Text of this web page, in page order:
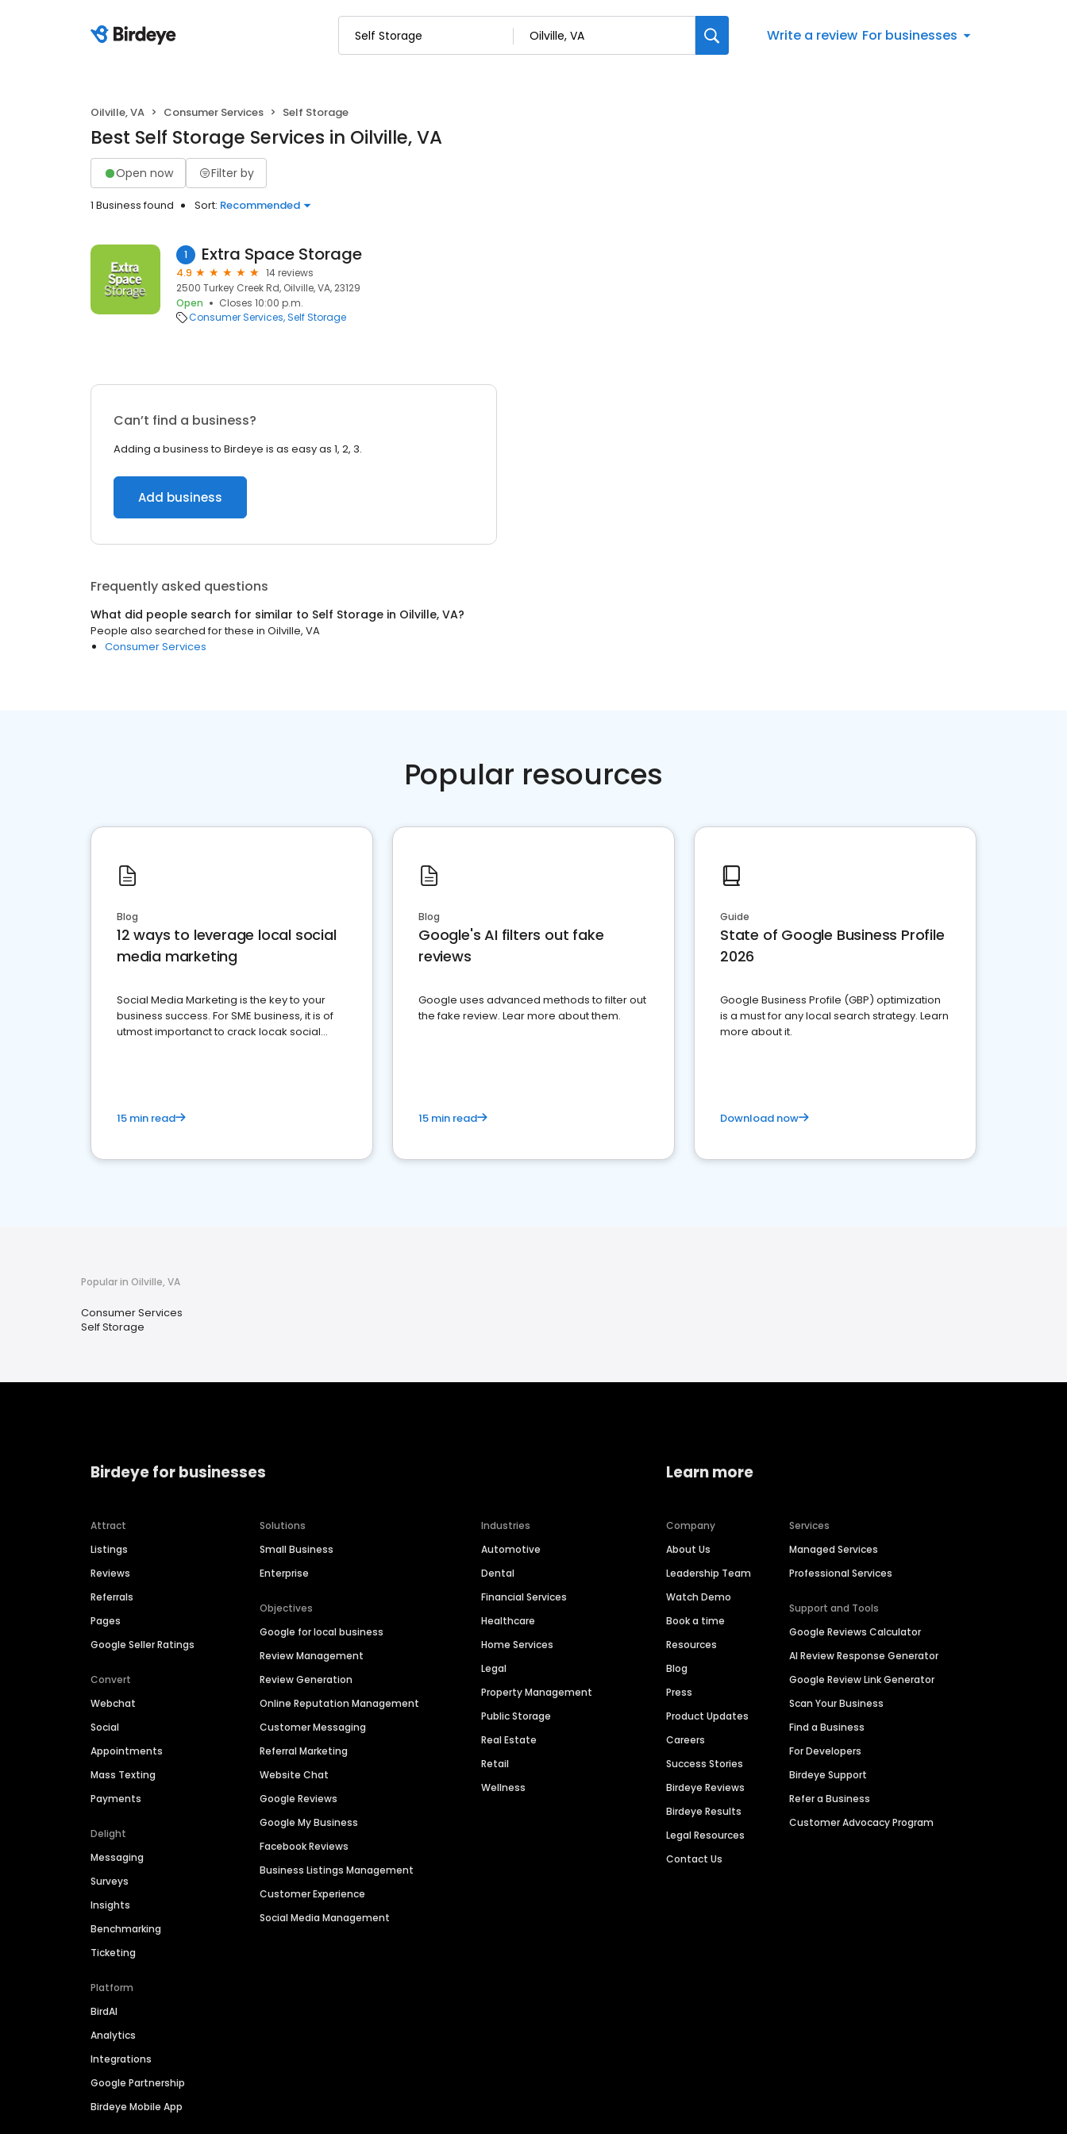
Write a review For businesses
Oilville, VA Consumer Services Self Storage
Best Self Storage Services in Oilville, VA
Open now Filter by
1 Business found Sort: Recommended
1 Extra Space Storage
4.9
14 reviews
2500 Turkey Creek Rd, Oilville, VA, 23129
Open
Closes 10:00 p.m.
Consumer Services Self Storage
Can’t find a business?
Adding a business to Birdeye is as easy as 1, 2, 3.
Add business
Frequently asked questions
What did people search for similar to Self Storage in Oilville, VA?
People also searched for these in Oilville, VA
Consumer Services
Popular resources
Blog
12 ways to leverage local social
media marketing
Social Media Marketing is the key to your
business success. For SME business, it is of
utmost importanct to crack locak social
15 min read
Blog
Google's AI filters out fake
reviews
Google uses advanced methods to filter out
the fake review. Lear more about them.
15 min read
Guide
State of Google Business Profile
2026
Google Business Profile (GBP) optimization
is a must for any local search strategy. Learn
more about it.
Download now
Popular in Oilville, VA
Consumer Services
Self Storage
Birdeye for businesses
Attract
Listings
Reviews
Referrals
Pages
Google Seller Ratings
Convert
Webchat
Social
Appointments
Mass Texting
Payments
Delight
Messaging
Surveys
Insights
Benchmarking
Ticketing
Platform
BirdAI
Analytics
Integrations
Google Partnership
Birdeye Mobile App
Solutions
Small Business
Enterprise
Objectives
Google for local business
Review Management
Review Generation
Online Reputation Management
Customer Messaging
Referral Marketing
Website Chat
Google Reviews
Google My Business
Facebook Reviews
Business Listings Management
Customer Experience
Social Media Management
Industries
Automotive
Dental
Financial Services
Healthcare
Home Services
Legal
Property Management
Public Storage
Real Estate
Retail
Wellness
Learn more
Company
About Us
Leadership Team
Watch Demo
Book a time
Resources
Blog
Press
Product Updates
Careers
Success Stories
Birdeye Reviews
Birdeye Results
Legal Resources
Contact Us
Services
Managed Services
Professional Services
Support and Tools
Google Reviews Calculator
AI Review Response Generator
Google Review Link Generator
Scan Your Business
Find a Business
For Developers
Birdeye Support
Refer a Business
Customer Advocacy Program